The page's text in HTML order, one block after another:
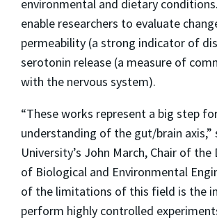
environmental and dietary
enable researchers to evaluate
permeability (a strong indicator of
serotonin release (a measure of
with the nervous system).
“These works represent a big step
understanding of the gut/brain axis,”
University’s John March, Chair of
of Biological and Environmental
of the limitations of this field is the
perform highly controlled